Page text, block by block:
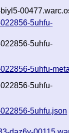
5uhfu-
5uhfu-
5uhfu-
5uhfu-
5uhfu.json